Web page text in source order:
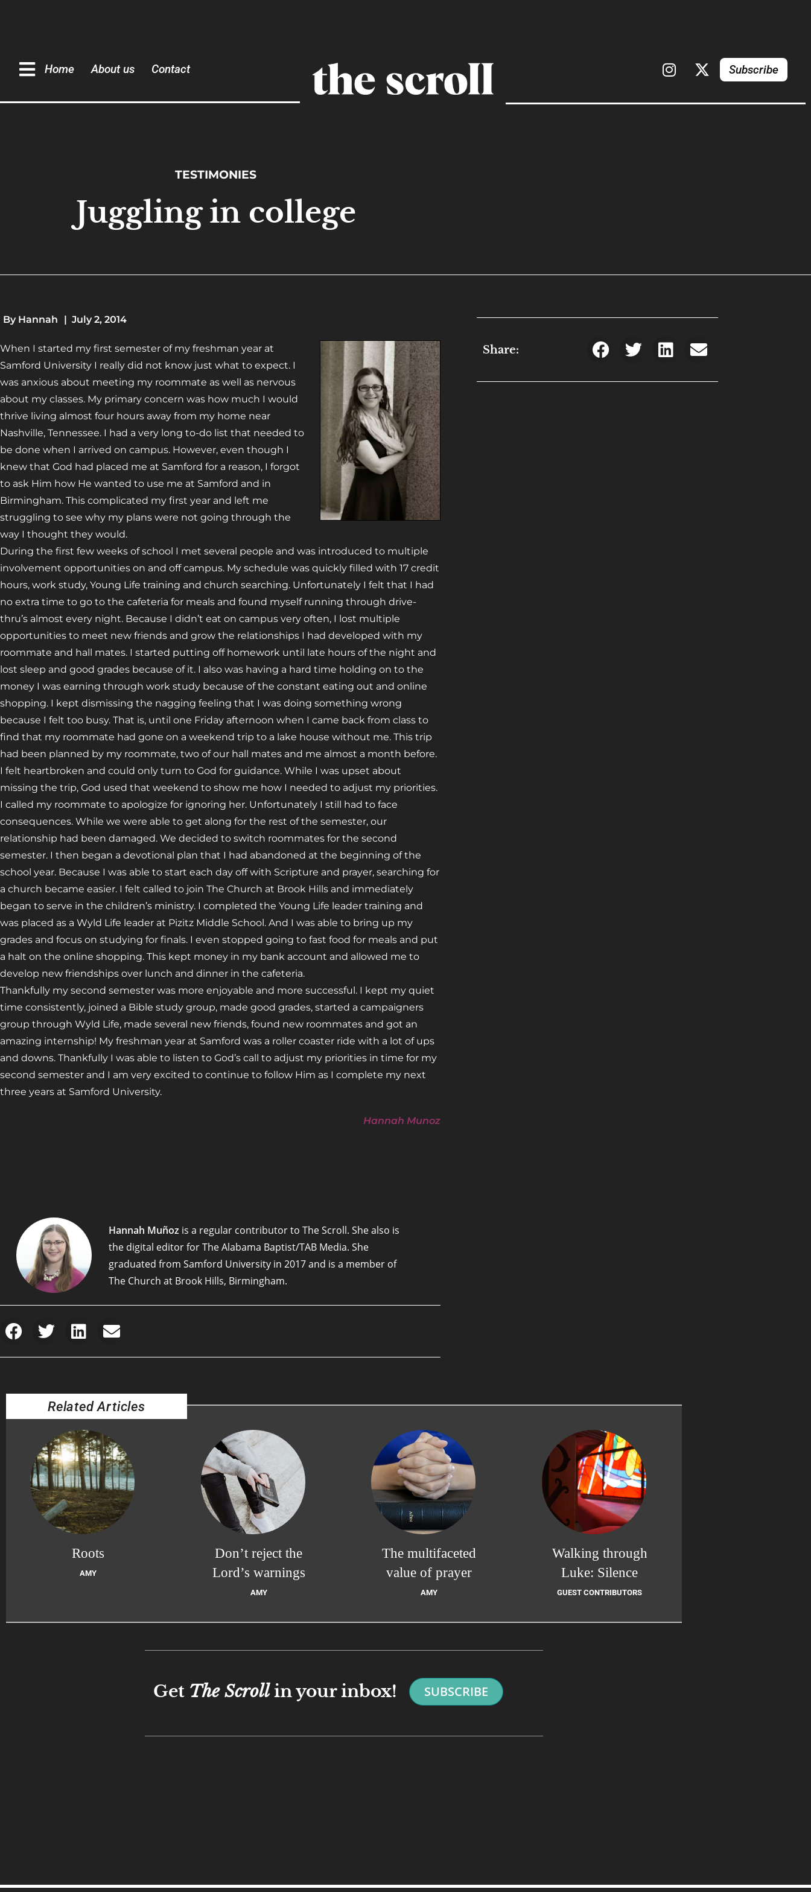
Home About us Contact Subscribe
TESTIMONIES
Juggling in college
By Hannah | July 2, 2014
When I started my first semester of my freshman year at
Samford University I really did not know just what to expect. I
was anxious about meeting my roommate as well as nervous
about my classes. My primary concern was how much I would
thrive living almost four hours away from my home near
Nashville, Tennessee. I had a very long to-do list that needed to
be done when I arrived on campus. However, even though I
knew that God had placed me at Samford for a reason, I forgot
to ask Him how He wanted to use me at Samford and in
Birmingham. This complicated my first year and left me
struggling to see why my plans were not going through the
way I thought they would.
During the first few weeks of school I met several people and was introduced to multiple
involvement opportunities on and off campus. My schedule was quickly filled with 17 credit
hours, work study, Young Life training and church searching. Unfortunately I felt that I had
no extra time to go to the cafeteria for meals and found myself running through drive-
thru’s almost every night. Because I didn’t eat on campus very often, I lost multiple
opportunities to meet new friends and grow the relationships I had developed with my
roommate and hall mates. I started putting off homework until late hours of the night and
lost sleep and good grades because of it. I also was having a hard time holding on to the
money I was earning through work study because of the constant eating out and online
shopping. I kept dismissing the nagging feeling that I was doing something wrong
because I felt too busy. That is, until one Friday afternoon when I came back from class to
find that my roommate had gone on a weekend trip to a lake house without me. This trip
had been planned by my roommate, two of our hall mates and me almost a month before.
I felt heartbroken and could only turn to God for guidance. While I was upset about
missing the trip, God used that weekend to show me how I needed to adjust my priorities.
I called my roommate to apologize for ignoring her. Unfortunately I still had to face
consequences. While we were able to get along for the rest of the semester, our
relationship had been damaged. We decided to switch roommates for the second
semester. I then began a devotional plan that I had abandoned at the beginning of the
school year. Because I was able to start each day off with Scripture and prayer, searching for
a church became easier. I felt called to join The Church at Brook Hills and immediately
began to serve in the children’s ministry. I completed the Young Life leader training and
was placed as a Wyld Life leader at Pizitz Middle School. And I was able to bring up my
grades and focus on studying for finals. I even stopped going to fast food for meals and put
a halt on the online shopping. This kept money in my bank account and allowed me to
develop new friendships over lunch and dinner in the cafeteria.
Thankfully my second semester was more enjoyable and more successful. I kept my quiet
time consistently, joined a Bible study group, made good grades, started a campaigners
group through Wyld Life, made several new friends, found new roommates and got an
amazing internship! My freshman year at Samford was a roller coaster ride with a lot of ups
and downs. Thankfully I was able to listen to God’s call to adjust my priorities in time for my
second semester and I am very excited to continue to follow Him as I complete my next
three years at Samford University.
Hannah Munoz
Hannah Muñoz is a regular contributor to The Scroll. She also is
the digital editor for The Alabama Baptist/TAB Media. She
graduated from Samford University in 2017 and is a member of
The Church at Brook Hills, Birmingham.
Share:
Related Articles
Roots
AMY
Don’t reject the
Lord’s warnings
AMY
The multifaceted
value of prayer
AMY
Walking through
Luke: Silence
GUEST CONTRIBUTORS
Get The Scrollin your inbox! SUBSCRIBE